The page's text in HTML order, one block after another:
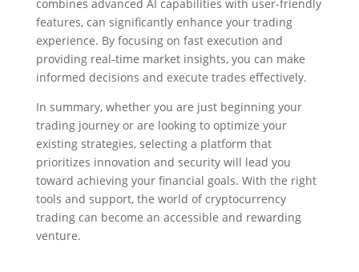
combines advanced AI capabilities with user-friendly
features, can significantly enhance your trading
experience. By focusing on fast execution and
providing real-time market insights, you can make
informed decisions and execute trades effectively.
In summary, whether you are just beginning your
trading journey or are looking to optimize your
existing strategies, selecting a platform that
prioritizes innovation and security will lead you
toward achieving your financial goals. With the right
tools and support, the world of cryptocurrency
trading can become an accessible and rewarding
venture.